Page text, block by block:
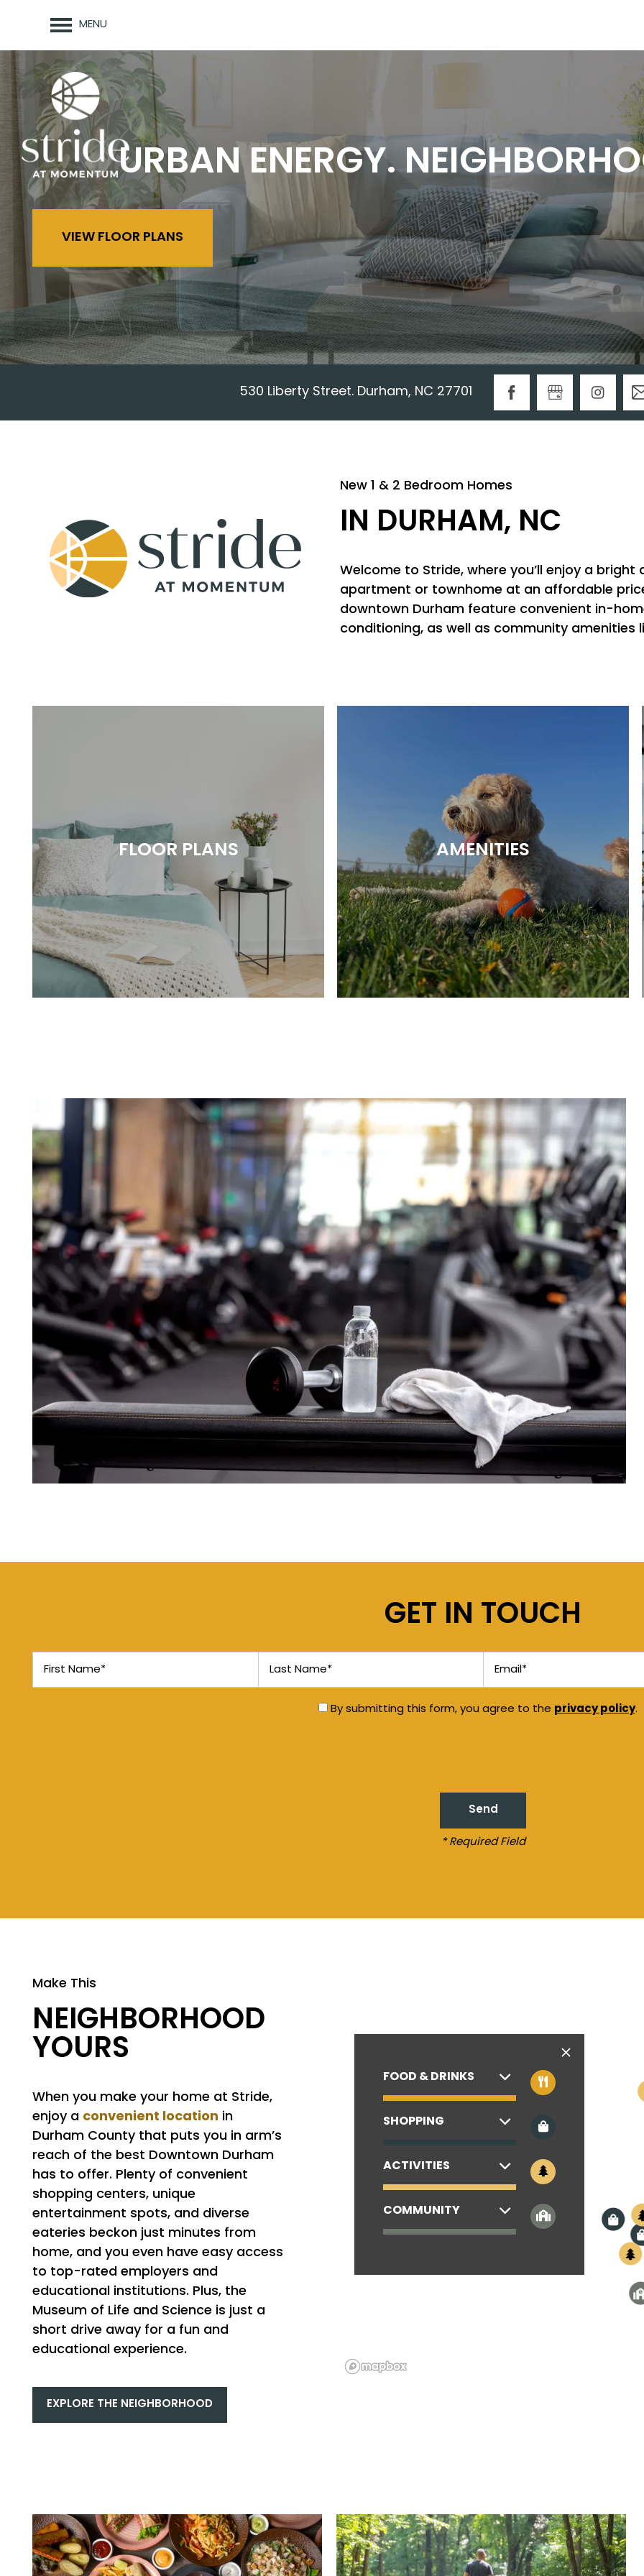
MENU
FLOOR PLANS
PHOTO GALLERY
NEIGHBORHOOD
MAP + DIRECTIONS
URBAN ENERGY.
VIEW FLOOR PLANS
530 Liberty Street. Durham, NC 27701
New 1 & 2 Bedroom Homes
IN DURHAM, NC
Welcome to Stride, where you’ll enjoy a bright
apartment or townhome at an affordable
downtown Durham feature convenient in-
conditioning, as well as community amenities
FLOOR PLANS
Spacious 1 & 2 Bedroom Options
AMENITIES
In-Home & Community Extras
GET IN TOUCH
First Name Last Name Email
By submitting this form, you agree to the privacy policy.
* Required Field
Make This
NEIGHBORHOOD
YOURS
When you make your home at Stride,
enjoy a convenient location in
Durham County that puts you in arm’s
reach of the best Downtown Durham
has to offer. Plenty of convenient
shopping centers, unique
entertainment spots, and diverse
eateries beckon just minutes from
home, and you even have easy access
to top-rated employers and
educational institutions. Plus, the
Museum of Life and Science is just a
short drive away for a fun and
educational experience.
EXPLORE THE NEIGHBORHOOD
FOOD & DRINKS
SHOPPING
ACTIVITIES
COMMUNITY